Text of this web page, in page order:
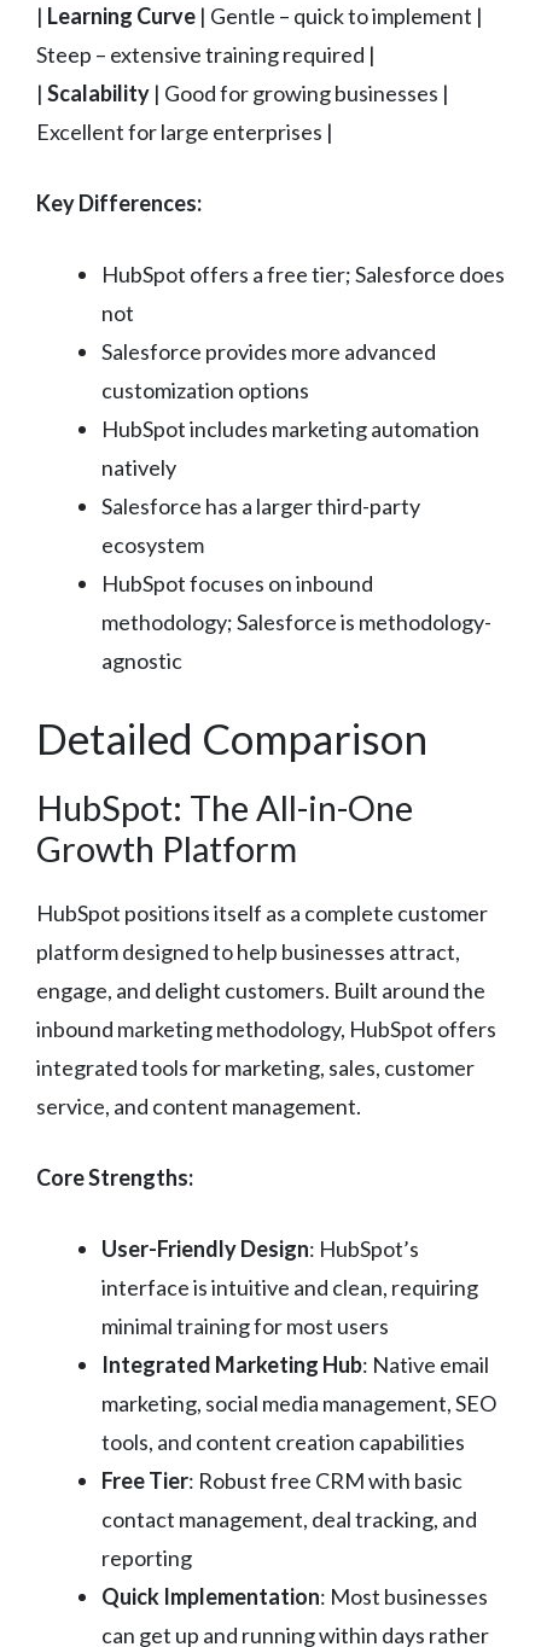
| Learning Curve | Gentle – quick to implement |
Steep – extensive training required |
| Scalability | Good for growing businesses |
Excellent for large enterprises |
Key Differences:
HubSpot offers a free tier; Salesforce does
not
Salesforce provides more advanced
customization options
HubSpot includes marketing automation
natively
Salesforce has a larger third-party
ecosystem
HubSpot focuses on inbound
methodology; Salesforce is methodology-
agnostic
Detailed Comparison
HubSpot: The All-in-One
Growth Platform
HubSpot positions itself as a complete customer
platform designed to help businesses attract,
engage, and delight customers. Built around the
inbound marketing methodology, HubSpot offers
integrated tools for marketing, sales, customer
service, and content management.
Core Strengths:
User-Friendly Design: HubSpot’s
interface is intuitive and clean, requiring
minimal training for most users
Integrated Marketing Hub: Native email
marketing, social media management, SEO
tools, and content creation capabilities
Free Tier: Robust free CRM with basic
contact management, deal tracking, and
reporting
Quick Implementation: Most businesses
can get up and running within days rather